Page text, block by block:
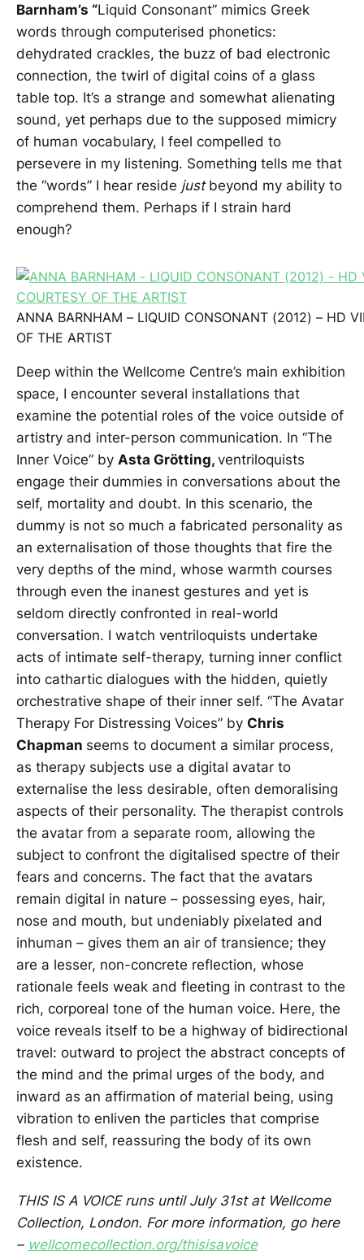
Barnham’s “Liquid Consonant” mimics Greek
words through computerised phonetics:
dehydrated crackles, the buzz of bad electronic
connection, the twirl of digital coins of a glass
table top. It’s a strange and somewhat alienating
sound, yet perhaps due to the supposed mimicry
of human vocabulary, I feel compelled to
persevere in my listening. Something tells me that
the “words” I hear reside just beyond my ability to
comprehend them. Perhaps if I strain hard
enough?
ANNA BARNHAM – LIQUID CONSONANT (2012) – HD
OF THE ARTIST
Deep within the Wellcome Centre’s main exhibition
space, I encounter several installations that
examine the potential roles of the voice outside of
artistry and inter-person communication. In “The
Inner Voice” by Asta Grötting, ventriloquists
engage their dummies in conversations about the
self, mortality and doubt. In this scenario, the
dummy is not so much a fabricated personality as
an externalisation of those thoughts that fire the
very depths of the mind, whose warmth courses
through even the inanest gestures and yet is
seldom directly confronted in real-world
conversation. I watch ventriloquists undertake
acts of intimate self-therapy, turning inner conflict
into cathartic dialogues with the hidden, quietly
orchestrative shape of their inner self. “The Avatar
Therapy For Distressing Voices” by Chris
Chapman seems to document a similar process,
as therapy subjects use a digital avatar to
externalise the less desirable, often demoralising
aspects of their personality. The therapist controls
the avatar from a separate room, allowing the
subject to confront the digitalised spectre of their
fears and concerns. The fact that the avatars
remain digital in nature – possessing eyes, hair,
nose and mouth, but undeniably pixelated and
inhuman – gives them an air of transience; they
are a lesser, non-concrete reflection, whose
rationale feels weak and fleeting in contrast to the
rich, corporeal tone of the human voice. Here, the
voice reveals itself to be a highway of bidirectional
travel: outward to project the abstract concepts of
the mind and the primal urges of the body, and
inward as an affirmation of material being, using
vibration to enliven the particles that comprise
flesh and self, reassuring the body of its own
existence.
THIS IS A VOICE runs until July 31st at Wellcome
Collection, London. For more information, go here
– wellcomecollection.org/thisisavoice